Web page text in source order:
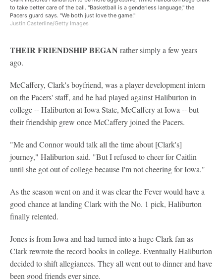
to take better care of the ball. "Basketball is a genderless language," the
Pacers guard says. "We both just love the game."
Justin Casterline/Getty Images
THEIR FRIENDSHIP BEGAN rather simply a few years
ago.
McCaffery, Clark's boyfriend, was a player development intern
on the Pacers' staff, and he had played against Haliburton in
college -- Haliburton at Iowa State, McCaffery at Iowa -- but
their friendship grew once McCaffery joined the Pacers.
"Me and Connor would talk all the time about [Clark's]
journey," Haliburton said. "But I refused to cheer for Caitlin
until she got out of college because I'm not cheering for Iowa."
As the season went on and it was clear the Fever would have a
good chance at landing Clark with the No. 1 pick, Haliburton
finally relented.
Jones is from Iowa and had turned into a huge Clark fan as
Clark rewrote the record books in college. Eventually Haliburton
decided to shift allegiances. They all went out to dinner and have
been good friends ever since.